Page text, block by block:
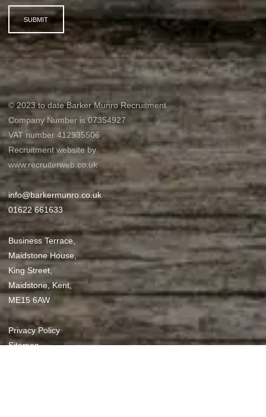
REFINE SEARCH
SUBMIT
© 2023 to date Barker Munro Recruitment
Company Number is 07354927
VAT number 412935506
Recruitment website by
www.recruiterweb.co.uk
info@barkermunro.co.uk
01622 661633
Business Terrace,
Maidstone House,
King Street,
Maidstone, Kent,
ME15 6AW
Privacy Policy
Sitemap